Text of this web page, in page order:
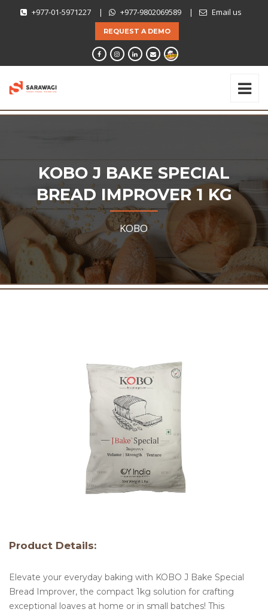
+977-01-5971227 | +977-9802069589 | Email us
REQUEST A DEMO
KOBO J BAKE SPECIAL
BREAD IMPROVER 1 KG
KOBO
Product Details:
Elevate your everyday baking with KOBO J Bake Special
Bread Improver, the compact 1kg solution for crafting
exceptional loaves at home or in small batches! This